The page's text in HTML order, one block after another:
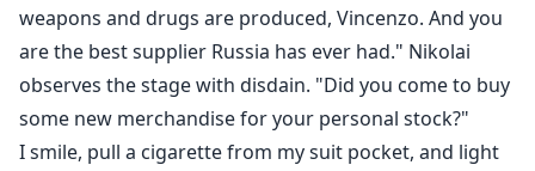
weapons and drugs are produced, Vincenzo. And you
are the best supplier Russia has ever had." Nikolai
observes the stage with disdain. "Did you come to buy
some new merchandise for your personal stock?"
I smile, pull a cigarette from my suit pocket, and light